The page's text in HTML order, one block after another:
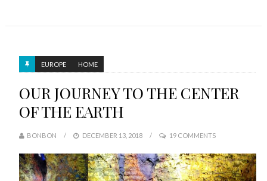
EUROPE HOME
OUR JOURNEY TO THE CENTER
OF THE EARTH
BONBON DECEMBER 13, 2018 19 COMMENTS